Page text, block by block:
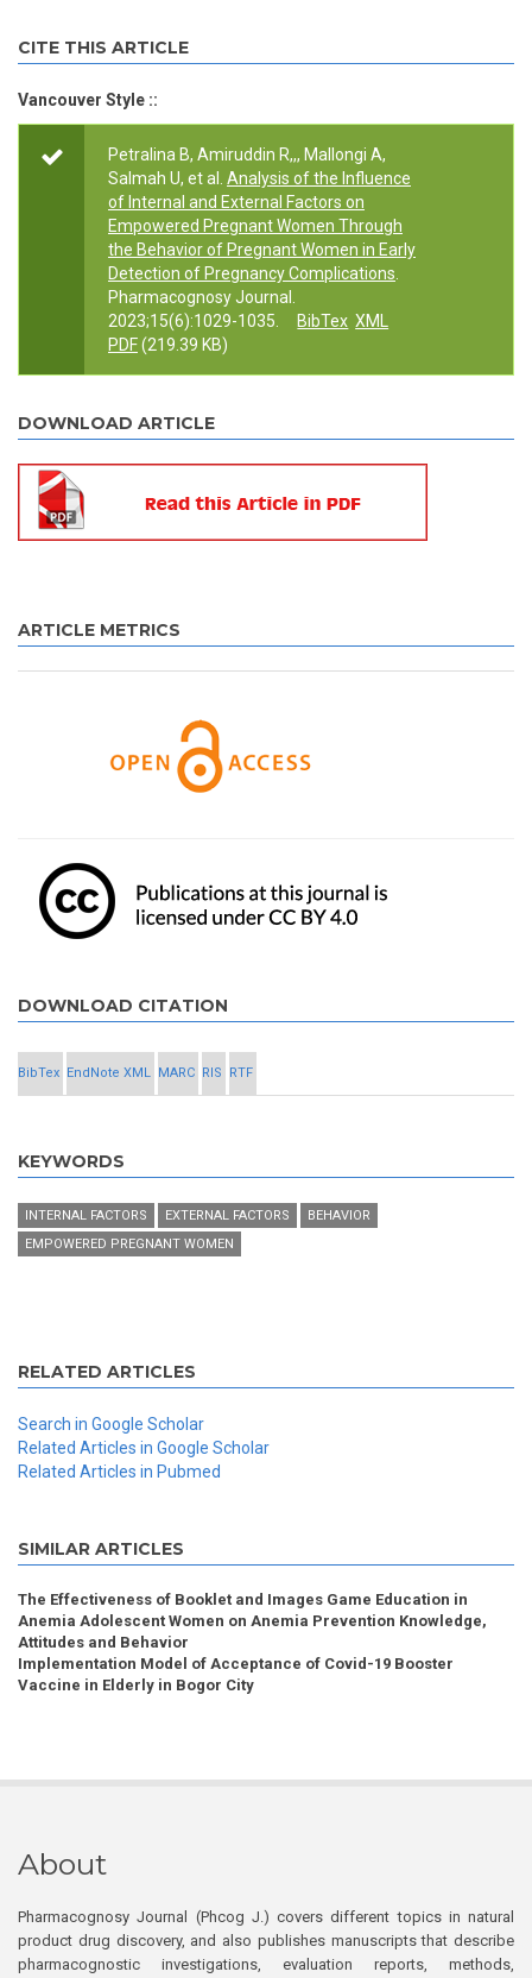
CITE THIS ARTICLE
Vancouver Style ::
Petralina B, Amiruddin R,,, Mallongi A,
Salmah U, et al.
Analysis of the Influence
of Internal and External Factors on
Empowered Pregnant Women Through
the Behavior of Pregnant Women in Early
Detection of Pregnancy Complications
Pharmacognosy Journal.
2023;15(6):1029-1035.
BibTex XML
PDF(219.39 KB)
DOWNLOAD ARTICLE
ARTICLE METRICS
DOWNLOAD CITATION
BibTex EndNote XML MARC RIS RTF
KEYWORDS
INTERNAL FACTORS EXTERNAL FACTORS
BEHAVIOR
EMPOWERED PREGNANT WOMEN
RELATED ARTICLES
Search in Google Scholar
Related Articles in Google Scholar
Related Articles in Pubmed
SIMILAR ARTICLES
The Effectiveness of Booklet and Images Game Education in
Anemia Adolescent Women on Anemia Prevention Knowledge,
Attitudes and Behavior
Implementation Model of Acceptance of Covid-19 Booster
Vaccine in Elderly in Bogor City
About
Pharmacognosy Journal (Phcog J.) covers different topics in natural
product drug discovery, and also publishes manuscripts that describe
pharmacognostic investigations, evaluation reports, methods,